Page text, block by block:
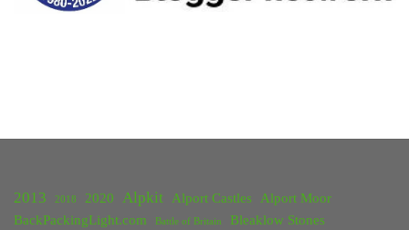
2013 2018 2020 Alpkit Alport Castles
Alport Moor
BackPackingLight.com
Battle of Britain
Bleaklow Stones